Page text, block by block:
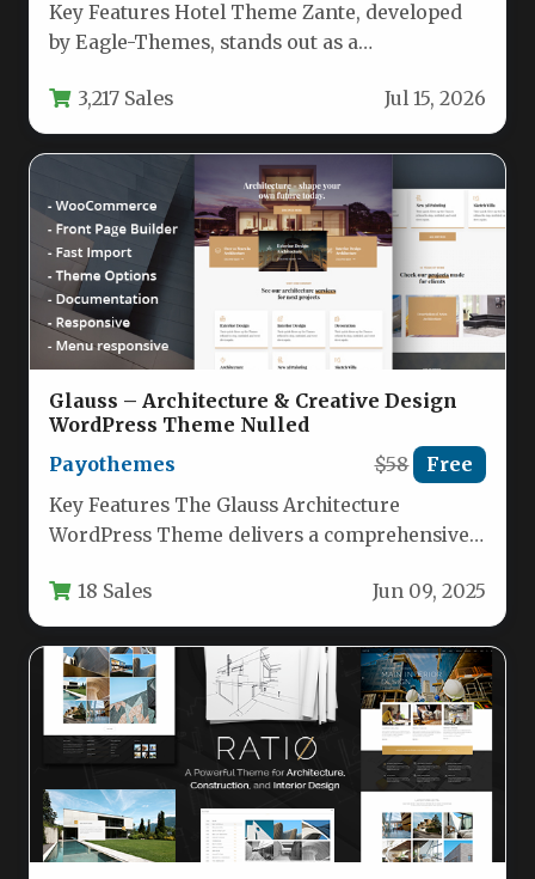
Key Features Hotel Theme Zante, developed
by Eagle-Themes, stands out as a
businesses seeking…
3,217 Sales Jul 15, 2026
Glauss – Architecture & Creative Design
WordPress Theme Nulled
Payothemes
$58 Free
Key Features The Glauss Architecture
WordPress Theme delivers a comprehensive
Below are its…
18 Sales Jun 09, 2025